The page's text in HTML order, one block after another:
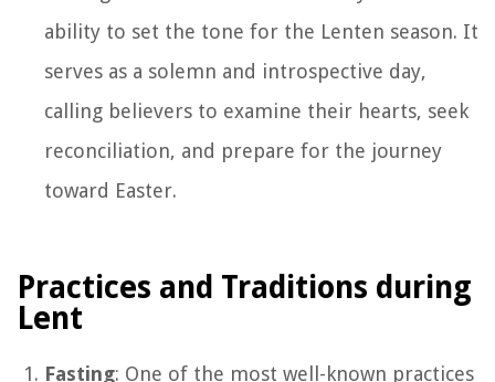
ability to set the tone for the Lenten season. It
serves as a solemn and introspective day,
calling believers to examine their hearts, seek
reconciliation, and prepare for the journey
toward Easter.
Practices and Traditions during
Lent
Fasting: One of the most well-known practices